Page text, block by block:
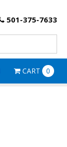
501-375-7633
CART 0